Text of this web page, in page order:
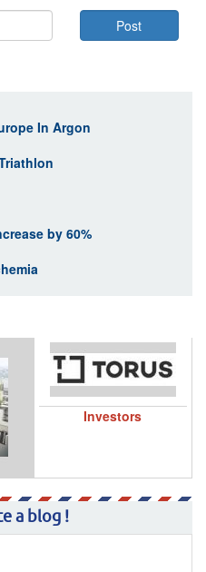
In Argon
by 60%
Investors
a blog !